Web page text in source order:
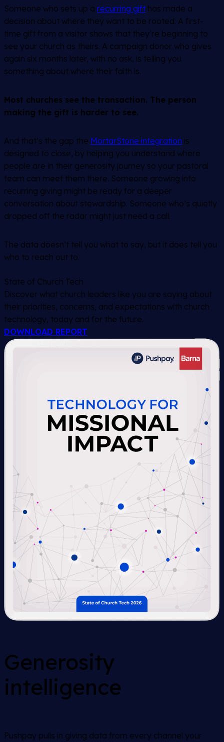
Someone who sets up a recurring gifthas made a
decision about where they want to be rooted. A first-
time gift from a visitor shows that they’re beginning to
see your church as theirs. A campaign donor who gives
again six months later, with no ask, is telling you
something about where their faith is.
Most churches see the transaction. The person
making the gift is harder to see.
And that’s the gap the MortarStone integration is
designed to close, by helping you understand where
people are in their generosity journey so your pastoral
team can meet them there. Someone growing into
recurring giving might be ready for a deeper
conversation about stewardship. Someone who’s quietly
dropped off the radar might just need a call.
The data doesn’t tell you what to say, but it does tell you
who to reach out to.
State of Church Tech
Discover what church leaders like you are saying about
their priorities, concerns, and expectations with church
technology, today and for the future.
DOWNLOAD REPORT
Generosity
intelligence
Pushpay pulls in giving data from every channel your